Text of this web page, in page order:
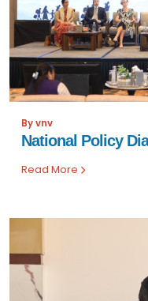
By vnv
National Policy
Read More